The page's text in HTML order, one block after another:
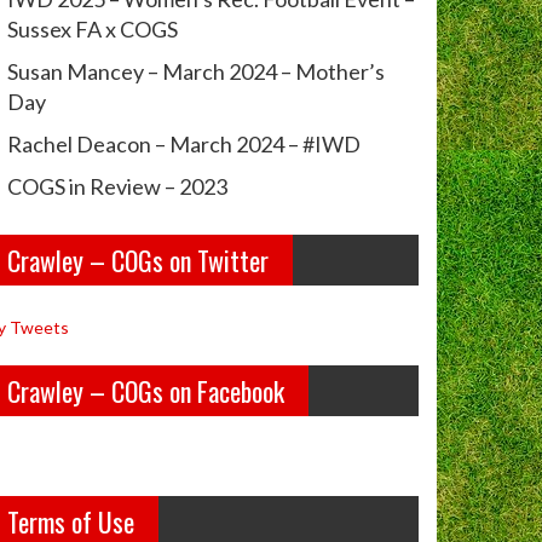
Sussex FA x COGS
Susan Mancey – March 2024 – Mother’s
Day
Rachel Deacon – March 2024 – #IWD
COGS in Review – 2023
Crawley – COGs on Twitter
Tweets
Crawley – COGs on Facebook
Terms of Use